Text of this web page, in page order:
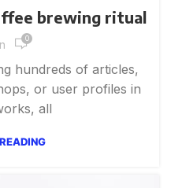
brewing ritual
0
hundreds of articles,
or user profiles in
all